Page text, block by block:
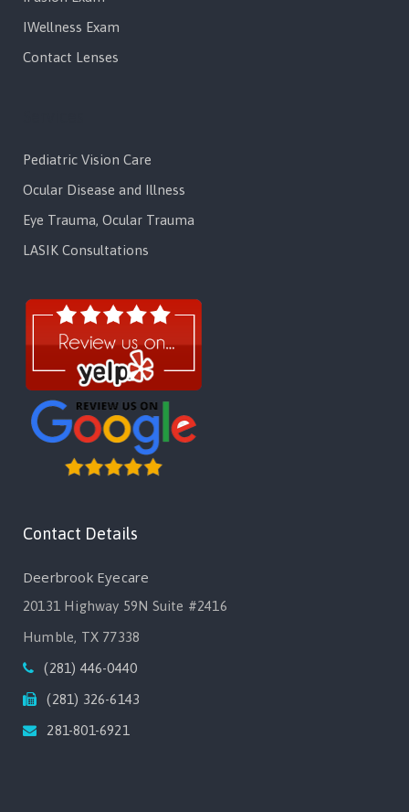
IWellness Exam
Contact Lenses
Pediatric Vision Care
Ocular Disease and Illness
Eye Trauma, Ocular Trauma
LASIK Consultations
Contact Details
Deerbrook Eyecare
20131 Highway 59N Suite #2416
Humble, TX 77338
(281) 446-0440
(281) 326-6143
281-801-6921